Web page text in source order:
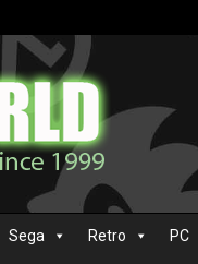
Sega Retro PC